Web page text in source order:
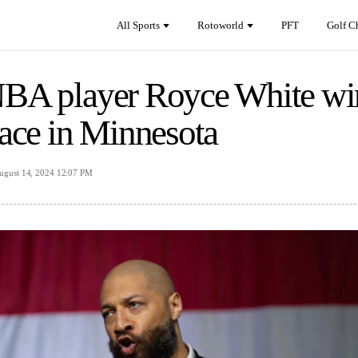
All Sports Rotoworld PFT Golf
player Royce White
in Minnesota
14, 2024 12:07 PM